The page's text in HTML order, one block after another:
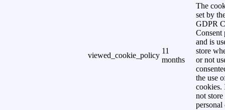
viewed_cookie_policy
11
months
The
set by
GDPR
Consent
and is
store
or not
the use
cookies.
not store
personal